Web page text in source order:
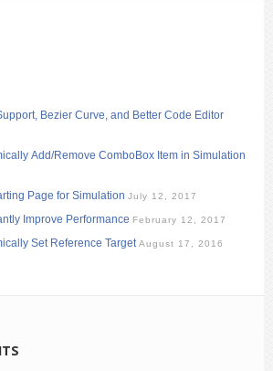
Bezier Curve, and Better Code Editor
Add/Remove ComboBox Item in Simulation
Page for Simulation July 12, 2017
Improve Performance February 12, 2017
Set Reference Target August 17, 2016